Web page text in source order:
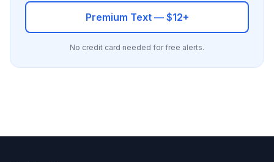
Premium Text — $12+
No credit card needed for free alerts.